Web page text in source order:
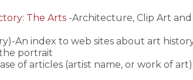
The Arts -Architecture, Clip Art
An index to web sites about art
portrait
of articles (artist name, or work of